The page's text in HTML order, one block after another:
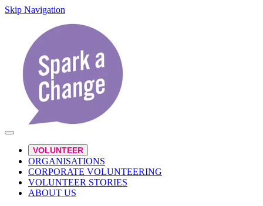
Skip Navigation
VOLUNTEER
ORGANISATIONS
CORPORATE VOLUNTEERING
VOLUNTEER STORIES
ABOUT US